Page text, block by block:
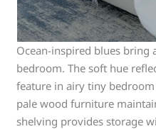
Ocean-inspired blues bring
bedroom. The soft hue
feature in airy tiny
pale wood furniture
shelving provides storage